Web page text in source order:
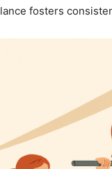
fosters